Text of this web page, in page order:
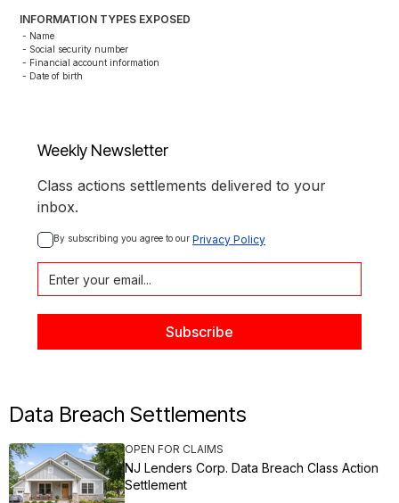
INFORMATION TYPES EXPOSED
- Name
- Social security number
- Financial account information
- Date of birth
Weekly Newsletter
Class actions settlements delivered to your
inbox.
By subscribing you agree to our Privacy Policy
Data Breach Settlements
OPEN FOR CLAIMS
NJ Lenders Corp. Data Breach Class Action
Settlement